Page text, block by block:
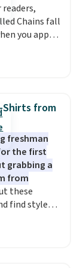
slip-on
that makes
feel less
recover
and a low
with free
a work
out.Plus,
shipping!
Chains fall
you apply
start at
for a
Choose
styles.
Shirts from
freshman
the first
grabbing a
from
these
find styles
originally